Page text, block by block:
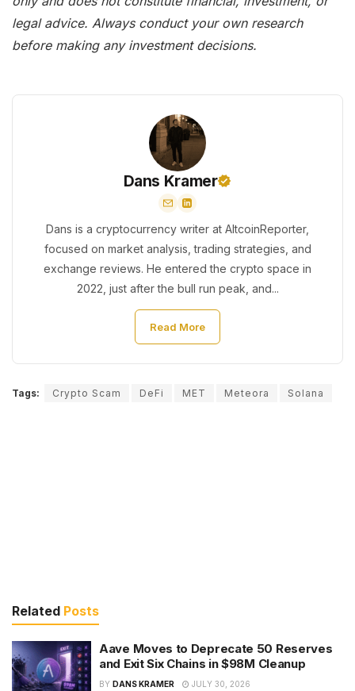
legal advice. Always conduct your own research
before making any investment decisions.
Dans Kramer
Dans is a cryptocurrency writer at AltcoinReporter,
focused on market analysis, trading strategies, and
exchange reviews. He entered the crypto space in
2022, just after the bull run peak, and...
Read More
Tags: Crypto Scam DeFi MET Meteora Solana
Related Posts
Aave Moves to Deprecate 50 Reserves
and Exit Six Chains in $98M Cleanup
BY DANS KRAMER JULY 30, 2026